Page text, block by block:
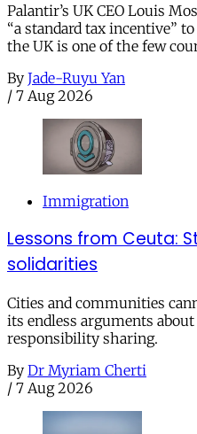
Palantir’s UK CEO Louis
“a standard tax incentive”
the UK is one of the few
By Jade-Ruyu Yan
/ 7 Aug 2026
Immigration
Lessons from Ceuta:
solidarities
Cities and communities
its endless arguments
responsibility sharing.
By Dr Myriam Cherti
/ 7 Aug 2026